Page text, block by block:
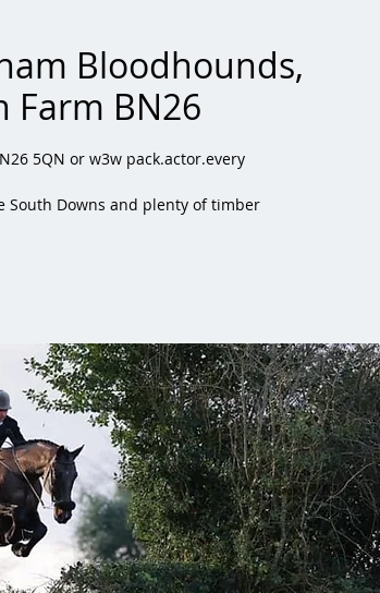
Bloodhounds,
Farm BN26
5QN or w3w pack.actor.every
South Downs and plenty of timber